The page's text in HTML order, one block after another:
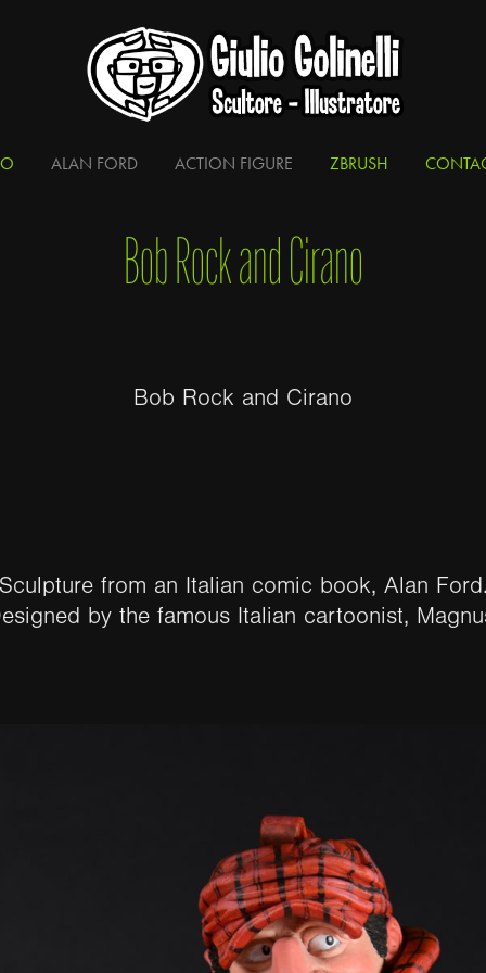
ALAN FORD ACTION FIGURE ZBRUSH
Bob Rock and Cirano
Bob Rock and Cirano
from an Italian comic book, Alan
by the famous Italian cartoonist,